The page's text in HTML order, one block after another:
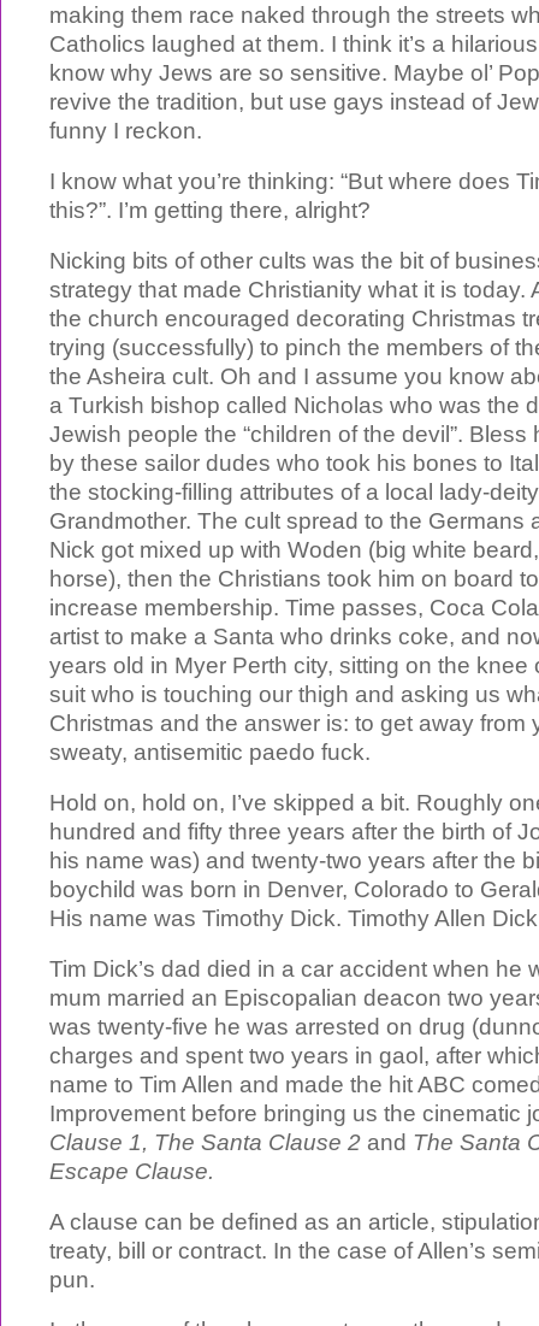
making them race naked through the streets
Catholics laughed at them. I think it’s a
know why Jews are so sensitive. Maybe ol’
revive the tradition, but use gays instead of
funny I reckon.
I know what you’re thinking: “But where does
this?”. I’m getting there, alright?
Nicking bits of other cults was the bit of
strategy that made Christianity what it is today.
the church encouraged decorating Christmas
trying (successfully) to pinch the members of
the Asheira cult. Oh and I assume you know
a Turkish bishop called Nicholas who was the
Jewish people the “children of the devil”.
by these sailor dudes who took his bones to
the stocking-filling attributes of a local lady-
Grandmother. The cult spread to the Germans
Nick got mixed up with Woden (big white
horse), then the Christians took him on board
increase membership. Time passes, Coca
artist to make a Santa who drinks coke, and
years old in Myer Perth city, sitting on the knee
suit who is touching our thigh and asking us
Christmas and the answer is: to get away from
sweaty, antisemitic paedo fuck.
Hold on, hold on, I’ve skipped a bit. Roughly
hundred and fifty three years after the birth of
his name was) and twenty-two years after the
boychild was born in Denver, Colorado to
His name was Timothy Dick. Timothy Allen
Tim Dick’s dad died in a car accident when he
mum married an Episcopalian deacon two
was twenty-five he was arrested on drug
charges and spent two years in gaol, after
name to Tim Allen and made the hit ABC
Improvement before bringing us the cinematic
Clause 1, The Santa Clause 2 and The Santa
Escape Clause.
A clause can be defined as an article,
treaty, bill or contract. In the case of Allen’s
pun.